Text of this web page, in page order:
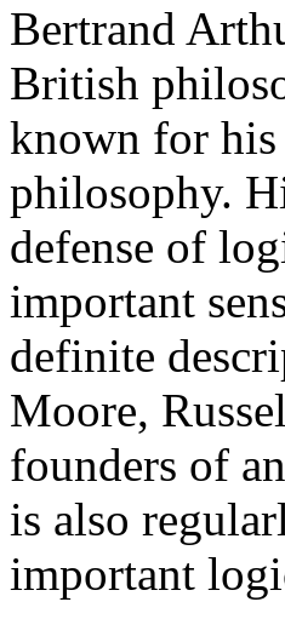
Bertrand
British
known for
philosophy.
defense of
important
definite
Moore,
founders of
is also
important